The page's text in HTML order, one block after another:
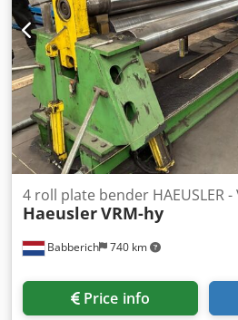
Babberich 740 km
4 roll plate bender HAEUSLER -
HaeuslerVRM-hy
Price info